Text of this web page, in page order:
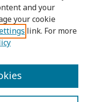
6491
and your
your cookie
link. For more